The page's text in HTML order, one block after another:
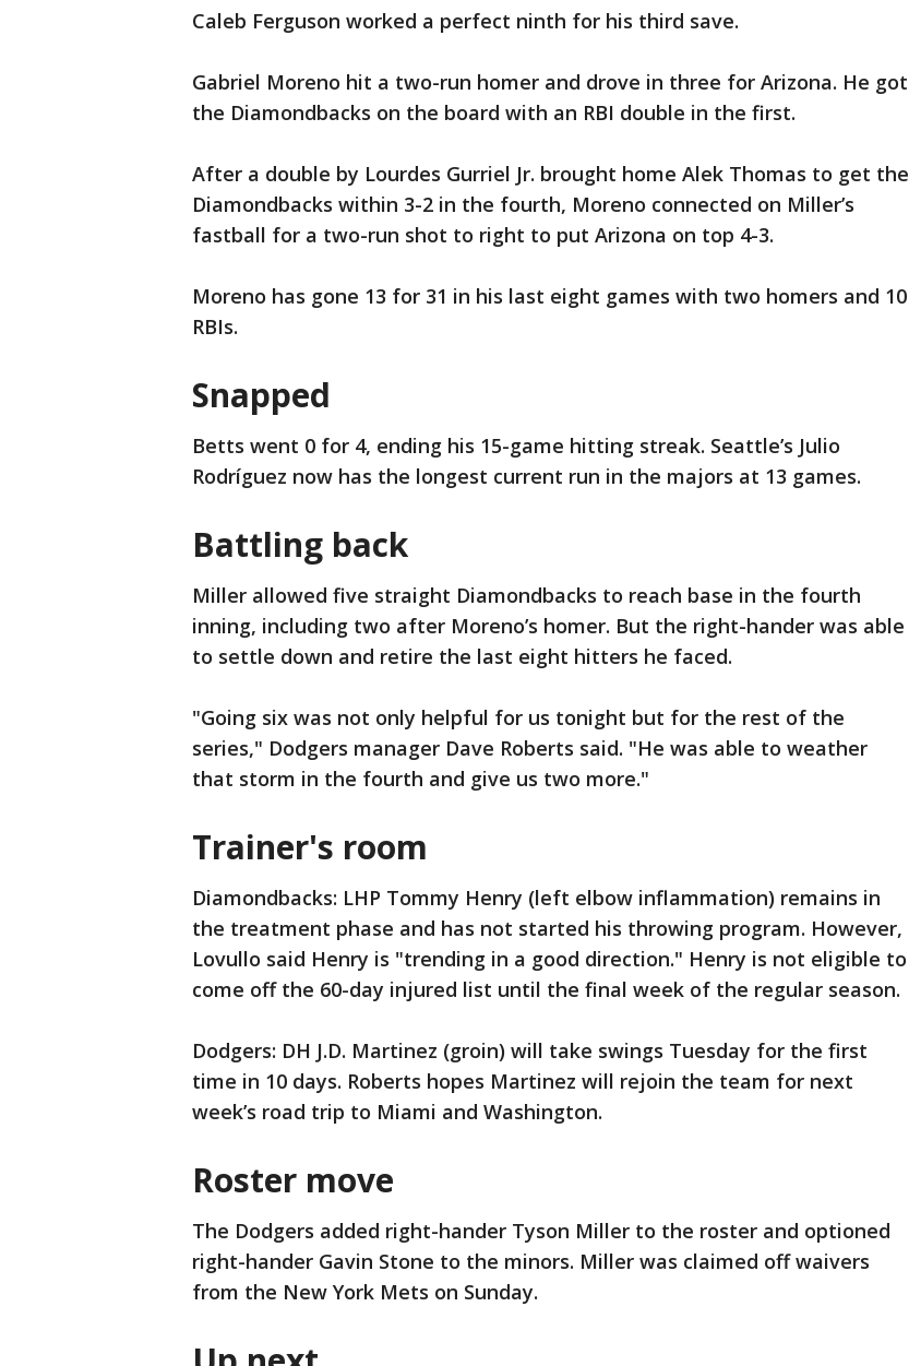
Caleb Ferguson worked a perfect ninth for his third save.
Gabriel Moreno hit a two-run homer and drove in three for Arizona. He got
the Diamondbacks on the board with an RBI double in the first.
After a double by Lourdes Gurriel Jr. brought home Alek Thomas to get the
Diamondbacks within 3-2 in the fourth, Moreno connected on Miller’s
fastball for a two-run shot to right to put Arizona on top 4-3.
Moreno has gone 13 for 31 in his last eight games with two homers and 10
RBIs.
Snapped
Betts went 0 for 4, ending his 15-game hitting streak. Seattle’s Julio
Rodríguez now has the longest current run in the majors at 13 games.
Battling back
Miller allowed five straight Diamondbacks to reach base in the fourth
inning, including two after Moreno’s homer. But the right-hander was able
to settle down and retire the last eight hitters he faced.
"Going six was not only helpful for us tonight but for the rest of the
series," Dodgers manager Dave Roberts said. "He was able to weather
that storm in the fourth and give us two more."
Trainer's room
Diamondbacks: LHP Tommy Henry (left elbow inflammation) remains in
the treatment phase and has not started his throwing program. However,
Lovullo said Henry is "trending in a good direction." Henry is not eligible to
come off the 60-day injured list until the final week of the regular season.
Dodgers: DH J.D. Martinez (groin) will take swings Tuesday for the first
time in 10 days. Roberts hopes Martinez will rejoin the team for next
week’s road trip to Miami and Washington.
Roster move
The Dodgers added right-hander Tyson Miller to the roster and optioned
right-hander Gavin Stone to the minors. Miller was claimed off waivers
from the New York Mets on Sunday.